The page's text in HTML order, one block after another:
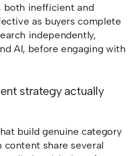
both inefficient and
as buyers complete
independently,
AI, before engaging with
strategy actually
build genuine category
content share several